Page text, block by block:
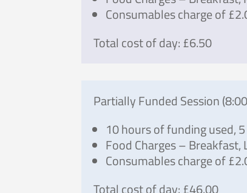
Consumables charge of
Total cost of day: £6.50
Partially Funded Session
10 hours of funding used,
Food Charges –
Consumables charge of
Total cost of day: £46.00